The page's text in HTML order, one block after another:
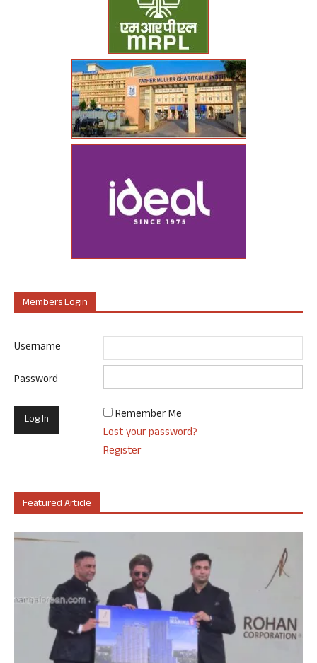
Members Login
Username
Password
Remember Me
Lost your password?
Register
Featured Article